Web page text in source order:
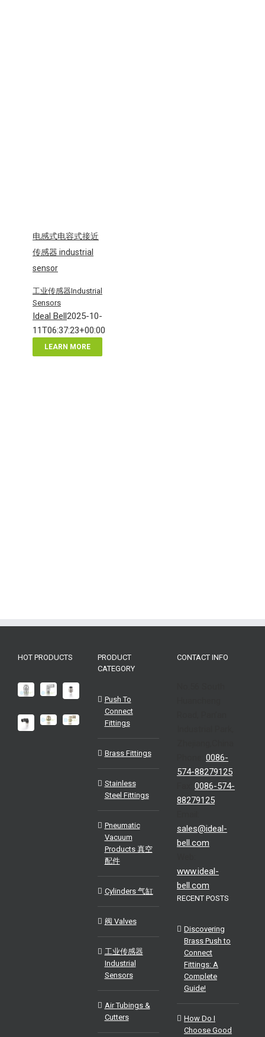
电感式电容式接近
传感器 industrial
sensor
工业传感器Industrial
Sensors
Ideal Bell 2025-10-
11T06:37:23+00:00
LEARN MORE
HOT PRODUCTS
PRODUCT
CATEGORY
Push To
Connect
Fittings
Brass Fittings
Stainless
Steel Fittings
Pneumatic
Vacuum
Products 真空
配件
Cylinders 气缸
阀 Valves
工业传感器
Industrial
Sensors
Air Tubings &
Cutters
CONTACT INFO
0086-
574-88279125
0086-574-
88279125
sales@ideal-
bell.com
www.ideal-
bell.com
RECENT POSTS
Discovering
Brass Push to
Connect
Fittings: A
Complete
Guide!
How Do I
Choose Good